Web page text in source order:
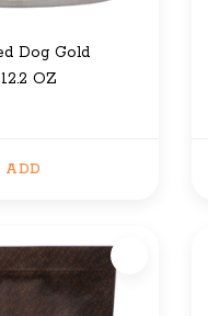
Dog Gold
OZ
ADD